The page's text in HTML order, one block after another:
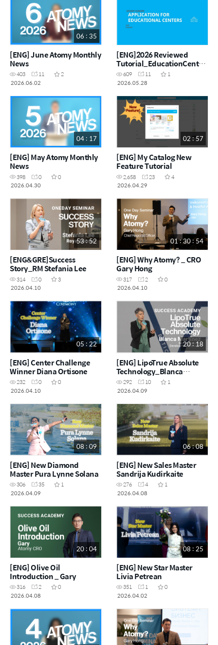
06 : 35
[ENG] June Atomy Monthly
News
403 11
2
2026.06.02
[ENG]2026 Reviewed
Tutorial_EducationCentre
_ENG
609 11
1
2026.05.28
04 : 17
[ENG] May Atomy Monthly
News
398 0
0
2026.04.30
02 : 57
[ENG] My Catalog New
Feature Tutorial
2,658 23
4
2026.04.29
53 : 52
[ENG&GRE]Success
Story_RM Stefania Lee
314 0
3
2026.04.10
01 : 30 : 54
[ENG] Why Atomy? _ CRO
Gary Hong
317 2
0
2026.04.10
05 : 22
[ENG] Center Challenge
Winner Diana Ortisone
232 0
0
2026.04.10
20 : 18
[ENG] LipoTrue Absolute
Technology_Blanca
Martínez
292 10
1
2026.04.09
08 : 09
[ENG] New Diamond
Master Pura Lynne Solana
306 35
1
2026.04.09
06 : 08
[ENG] New Sales Master
Sandrija Kudirkaite
276 4
1
2026.04.08
20 : 04
[ENG] Olive Oil
Introduction _ Gary
316 2
0
2026.04.08
08 : 25
[ENG] New Star Master
Livia Petrean
351 1
0
2026.04.02